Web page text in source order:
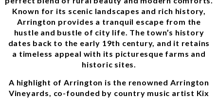
Known for its scenic landscapes and rich history,
Arrington provides a tranquil escape from the
hustle and bustle of city life. The town’s history
dates back to the early 19th century, and it retains
a timeless appeal with its picturesque farms and
historic sites.
A highlight of Arrington is the renowned Arrington
Vineyards, co-founded by country music artist Kix